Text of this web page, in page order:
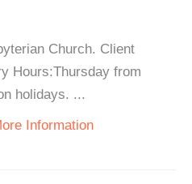
Church. Client
Hours:Thursday from
holidays. ...
Information